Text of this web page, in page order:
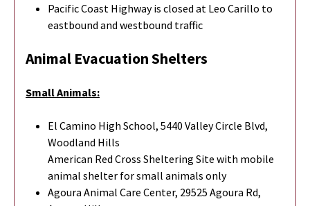
Pacific Coast Highway is closed at Leo Carillo to
eastbound and westbound traffic
Animal Evacuation Shelters
Small Animals:
El Camino High School, 5440 Valley Circle Blvd,
Woodland Hills
American Red Cross Sheltering Site with mobile
animal shelter for small animals only
Agoura Animal Care Center, 29525 Agoura Rd,